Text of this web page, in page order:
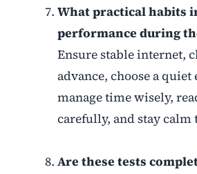
What practical habits
performance during
Ensure stable internet,
advance, choose a
manage time wisely,
carefully, and stay
Are these tests